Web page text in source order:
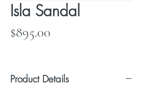
Isla Sandal
$895.00
Product Details